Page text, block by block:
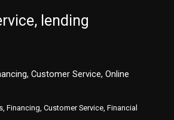
lending
Customer Service, Online
Financing, Customer Service, Financial